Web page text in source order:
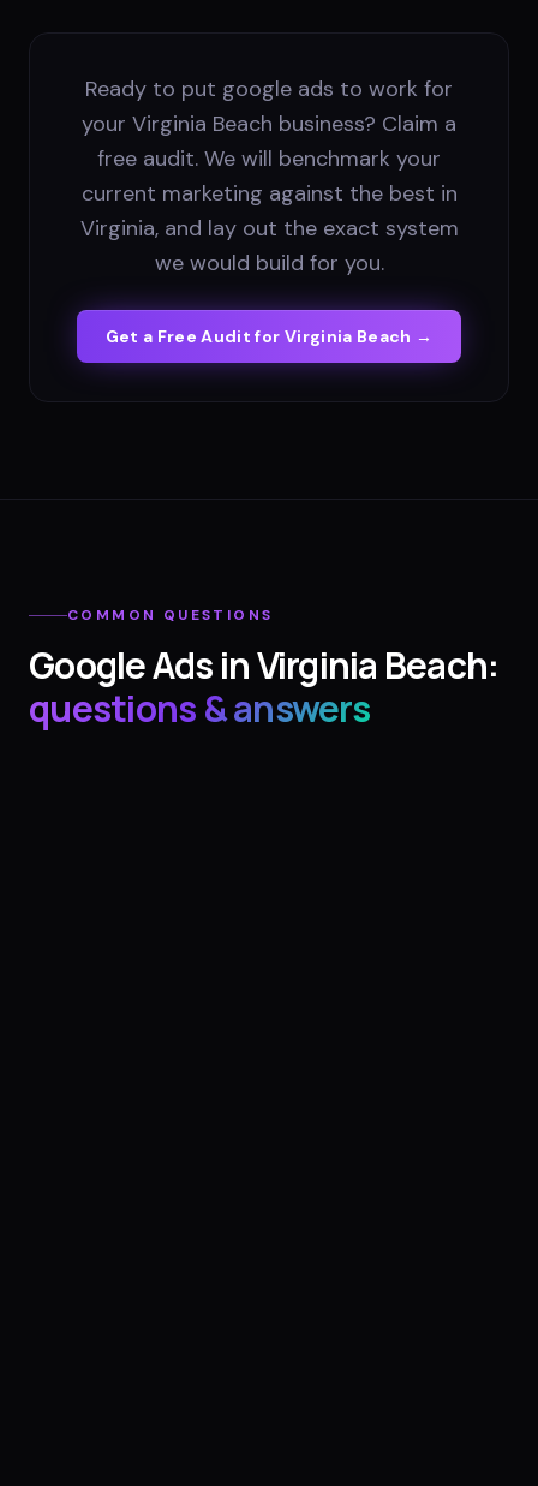
Ready to put google ads to work for
your Virginia Beach business? Claim a
free audit. We will benchmark your
current marketing against the best in
Virginia, and lay out the exact system
we would build for you.
Get a Free Audit for Virginia Beach →
COMMON QUESTIONS
Google AdsinVirginia Beach:
questions & answers